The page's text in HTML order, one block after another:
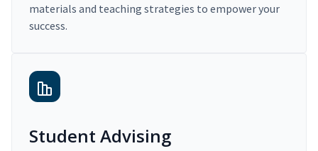
materials and teaching strategies to empower your
success.
Student Advising